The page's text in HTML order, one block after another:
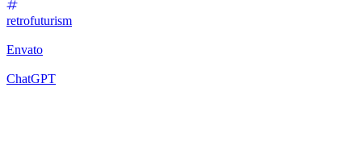
retrofuturism
Envato
ChatGPT